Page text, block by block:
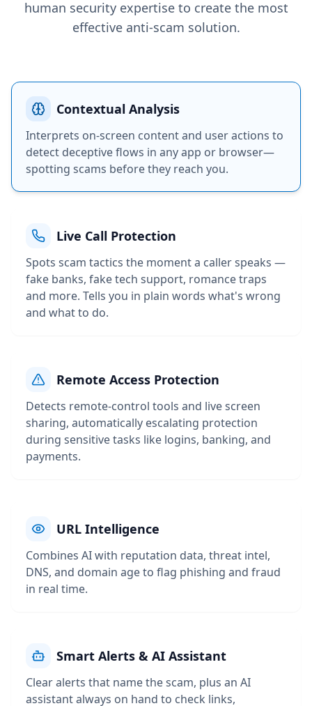
human security expertise to create the most
effective anti-scam solution.
Contextual Analysis
Interprets on-screen content and user actions to
detect deceptive flows in any app or browser—
spotting scams before they reach you.
Live Call Protection
Spots scam tactics the moment a caller speaks —
fake banks, fake tech support, romance traps
and more. Tells you in plain words what's wrong
and what to do.
Remote Access Protection
Detects remote-control tools and live screen
sharing, automatically escalating protection
during sensitive tasks like logins, banking, and
payments.
URL Intelligence
Combines AI with reputation data, threat intel,
DNS, and domain age to flag phishing and fraud
in real time.
Smart Alerts & AI Assistant
Clear alerts that name the scam, plus an AI
assistant always on hand to check links,